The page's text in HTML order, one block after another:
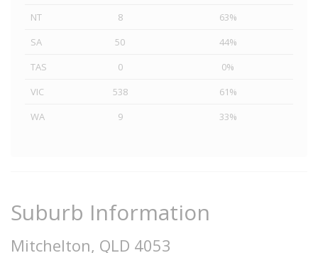
NT
8
63%
SA
50
44%
TAS
0
0%
VIC
538
61%
WA
9 33%
Suburb Information
Mitchelton, QLD 4053